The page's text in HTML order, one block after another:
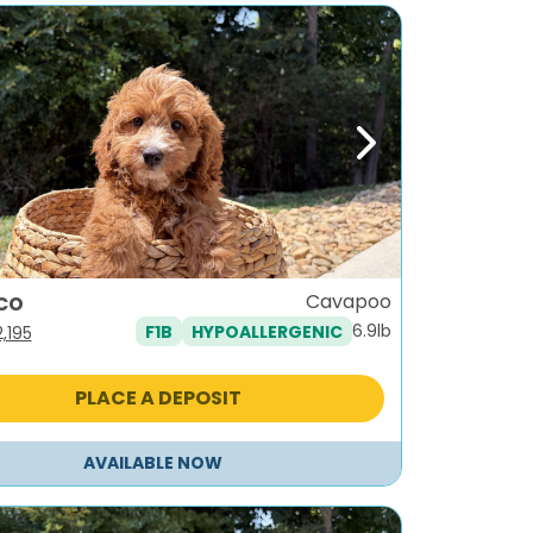
Next
Current
is:
$2,195.
Cavapoo
F1B HYPOALLERGENIC 6.9lb
PLACE A DEPOSIT
AVAILABLE NOW